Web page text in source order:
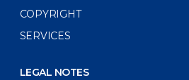
COPYRIGHT
SERVICES
LEGAL NOTES